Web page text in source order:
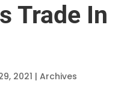
Trade In
2021 | Archives